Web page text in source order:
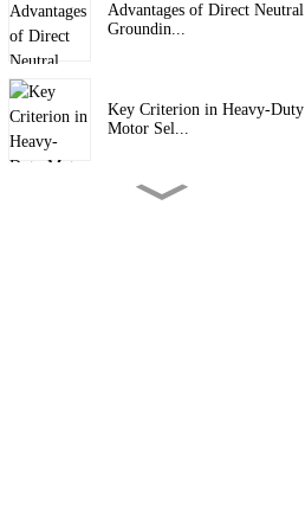
Advantages of Direct Neutral
Groundin...
Key Criterion in Heavy-Duty
Motor Sel...